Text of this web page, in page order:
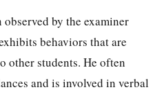
by the examiner
behaviors that are
other students. He often
and is involved in verbal